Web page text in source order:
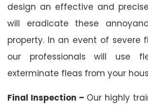
design an effective and
will eradicate these
property. In an event of severe
our professionals will use
exterminate fleas from your
Final Inspection – Our highly